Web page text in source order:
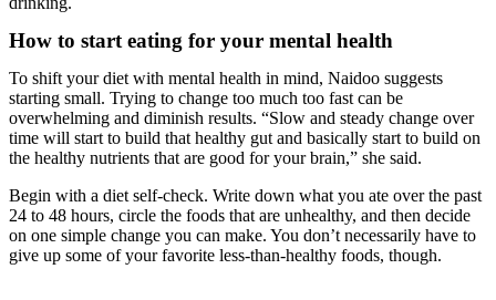
How to start eating for your mental health
To shift your diet with mental health in mind, Naidoo suggests
starting small. Trying to change too much too fast can be
overwhelming and diminish results. “Slow and steady change over
time will start to build that healthy gut and basically start to build on
the healthy nutrients that are good for your brain,” she said.
Begin with a diet self-check. Write down what you ate over the past
24 to 48 hours, circle the foods that are unhealthy, and then decide
on one simple change you can make. You don’t necessarily have to
give up some of your favorite less-than-healthy foods, though.